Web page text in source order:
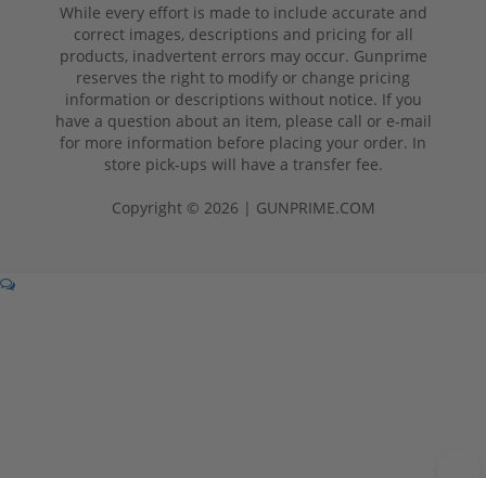
While every effort is made to include accurate and
correct images, descriptions and pricing for all
products, inadvertent errors may occur. Gunprime
reserves the right to modify or change pricing
information or descriptions without notice. If you
have a question about an item, please call or e-mail
for more information before placing your order. In
store pick-ups will have a transfer fee.
Copyright © 2026 | GUNPRIME.COM